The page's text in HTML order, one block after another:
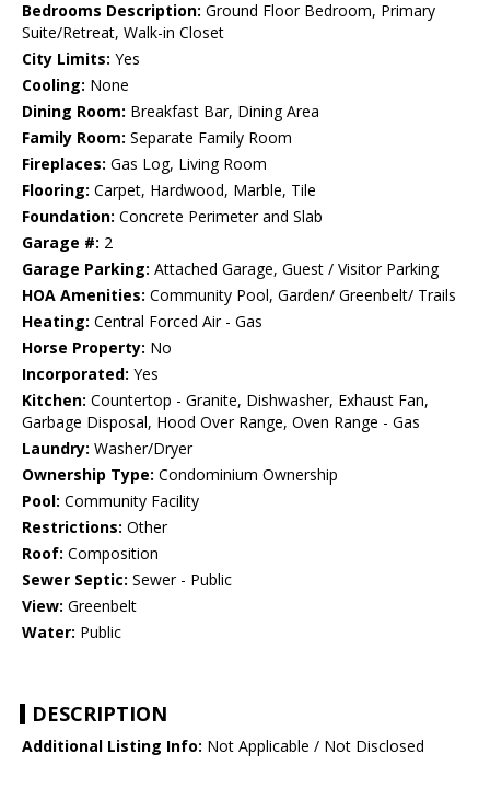
Bedrooms Description: Ground Floor Bedroom, Primary
Suite/Retreat, Walk-in Closet
City Limits: Yes
Cooling: None
Dining Room: Breakfast Bar, Dining Area
Family Room: Separate Family Room
Fireplaces: Gas Log, Living Room
Flooring: Carpet, Hardwood, Marble, Tile
Foundation: Concrete Perimeter and Slab
Garage #: 2
Garage Parking: Attached Garage, Guest / Visitor Parking
HOA Amenities: Community Pool, Garden/ Greenbelt/ Trails
Heating: Central Forced Air - Gas
Horse Property: No
Incorporated: Yes
Kitchen: Countertop - Granite, Dishwasher, Exhaust Fan,
Garbage Disposal, Hood Over Range, Oven Range - Gas
Laundry: Washer/Dryer
Ownership Type: Condominium Ownership
Pool: Community Facility
Restrictions: Other
Roof: Composition
Sewer Septic: Sewer - Public
View: Greenbelt
Water: Public
DESCRIPTION
Additional Listing Info: Not Applicable / Not Disclosed